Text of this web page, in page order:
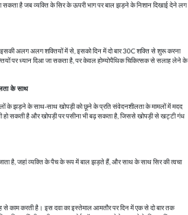
सकता है जब व्यक्ति के सिर के ऊपरी भाग पर बाल झड़ने के निशान दिखाई देने लग
अलग अलग शक्तियों में से, इसको दिन में दो बार 30C शक्ति से शुरू करना
पर ध्यान दिआ जा सकता है, पर केवल होम्योपैथिक चिकित्सक से सलाह लेने के
के साथ
के झड़ने के साथ-साथ खोपड़ी को छूने के प्रति संवेदनशीलता के मामलों में मदद
सकती है और खोपड़ी पर पसीना भी बढ़ सकता है, जिससे खोपड़ी से खट्टी गंध
है, जहां व्यक्ति के पैच के रूप में बाल झड़ते हैं, और साथ के साथ सिर की त्वचा
काम करती है। इस दवा का इस्तेमाल आमतौर पर दिन में एक से दो बार तक